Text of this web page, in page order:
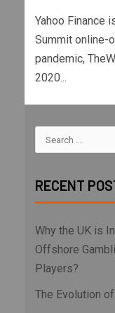
Yahoo Finance
Summit online-
pandemic,
2020...
RECENT
Why the UK is
Offshore
Players?
The Evolution